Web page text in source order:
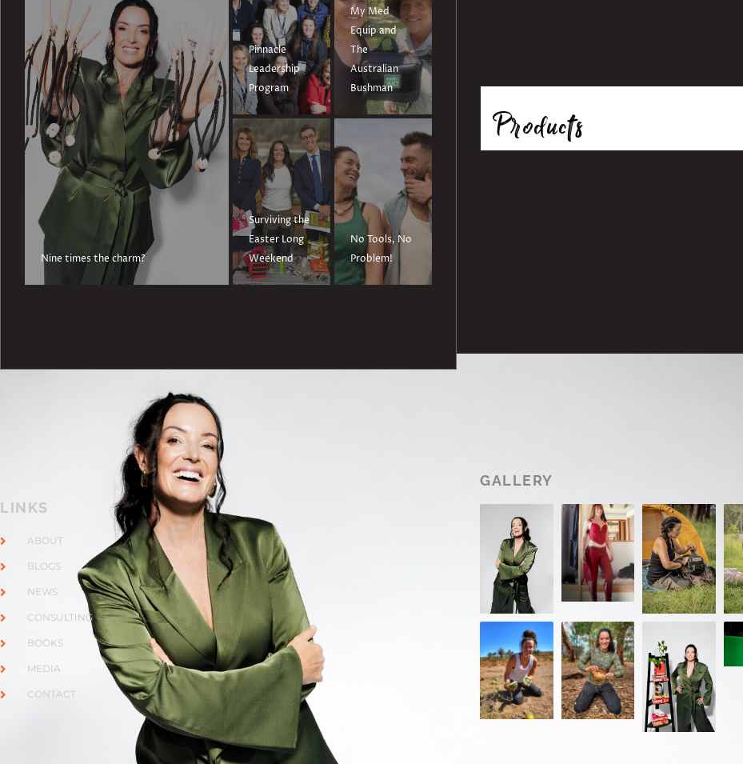
Nine times the charm?
Pinnacle
Leadership
Program
My Med
Equip and
The
Australian
Bushman
Surviving the
Easter Long
Weekend
No Tools, No
Problem!
Products
LINKS
ABOUT
BLOGS
NEWS
CONSULTING
BOOKS
MEDIA
CONTACT
GALLERY